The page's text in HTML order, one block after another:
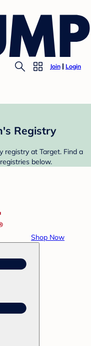
Join Login
Registry
registry at Target. Find a
below.
Shop Now